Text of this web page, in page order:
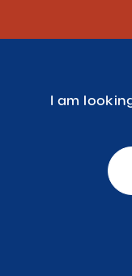
I am